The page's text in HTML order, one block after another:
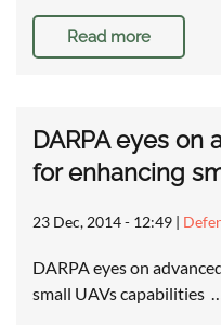
Read more
DARPA eyes
for enhancing
23 Dec, 2014 - 12:49 |
DARPA eyes on
small UAVs capabilities